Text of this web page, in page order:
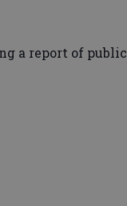
a report of public